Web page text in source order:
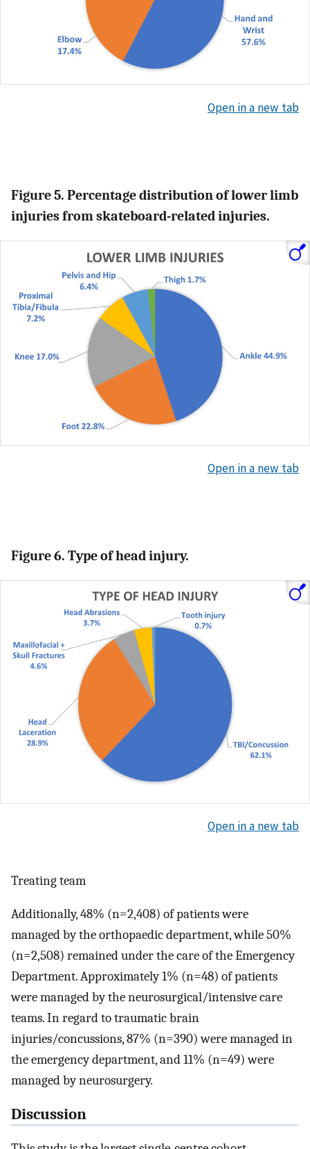
Open in a new tab
Figure 5. Percentage distribution of lower limb
injuries from skateboard-related injuries.
Open in a new tab
Figure 6. Type of head injury.
Open in a new tab
Treating team
Additionally, 48% (n=2,408) of patients were
managed by the orthopaedic department, while 50%
(n=2,508) remained under the care of the Emergency
Department. Approximately 1% (n=48) of patients
were managed by the neurosurgical/intensive care
teams. In regard to traumatic brain
injuries/concussions, 87% (n=390) were managed in
the emergency department, and 11% (n=49) were
managed by neurosurgery.
Discussion